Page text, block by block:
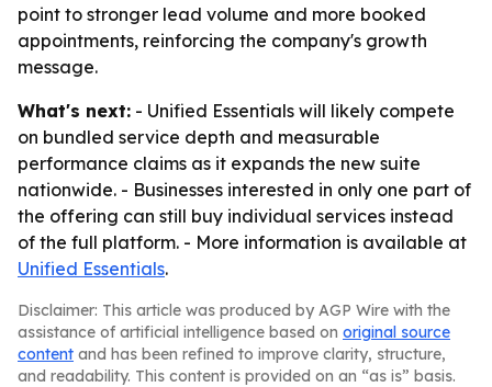
point to stronger lead volume and more booked
appointments, reinforcing the company's growth
message.
What's next: - Unified Essentials will likely compete
on bundled service depth and measurable
performance claims as it expands the new suite
nationwide. - Businesses interested in only one part of
the offering can still buy individual services instead
of the full platform. - More information is available at
Unified Essentials.
Disclaimer: This article was produced by AGP Wire with the
assistance of artificial intelligence based on original source
content and has been refined to improve clarity, structure,
and readability. This content is provided on an “as is” basis.